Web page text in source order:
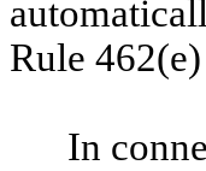
Rule
In